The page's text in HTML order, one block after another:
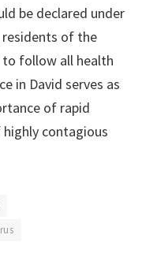
be declared under
of the
to follow all health
in David serves as
of rapid
contagious